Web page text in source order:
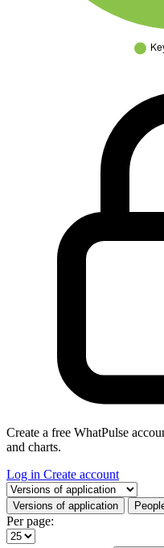
Create a free WhatPulse
and charts.
Log in Create account
Select a tab
Versions of application
Per page: